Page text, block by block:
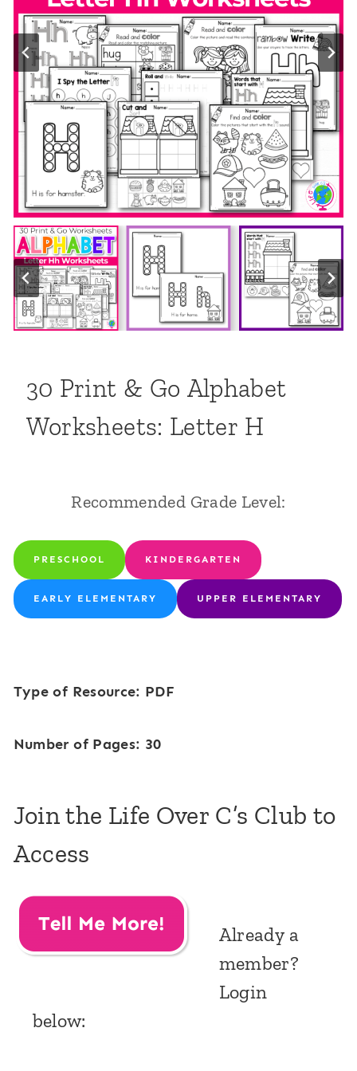
30 Print & Go Alphabet
Worksheets: Letter H
Recommended Grade Level:
PRESCHOOL KINDERGARTEN
EARLY ELEMENTARY UPPER ELEMENTARY
Type of Resource: PDF
Number of Pages: 30
Join the Life Over C’s Club to
Access
Already a
member?
Login
below: